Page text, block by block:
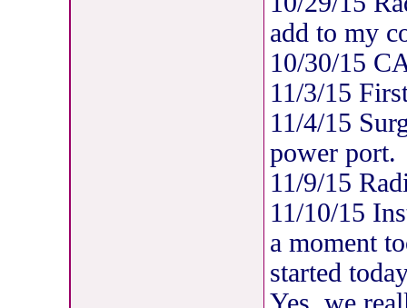
add to my
10/30/15
11/3/15
11/4/15
power port.
11/9/15
11/10/15
a moment
started